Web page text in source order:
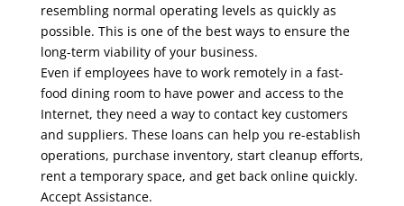
resembling normal operating levels as quickly as
possible. This is one of the best ways to ensure the
long-term viability of your business.
Even if employees have to work remotely in a fast-
food dining room to have power and access to the
Internet, they need a way to contact key customers
and suppliers. These loans can help you re-establish
operations, purchase inventory, start cleanup efforts,
rent a temporary space, and get back online quickly.
Accept Assistance.